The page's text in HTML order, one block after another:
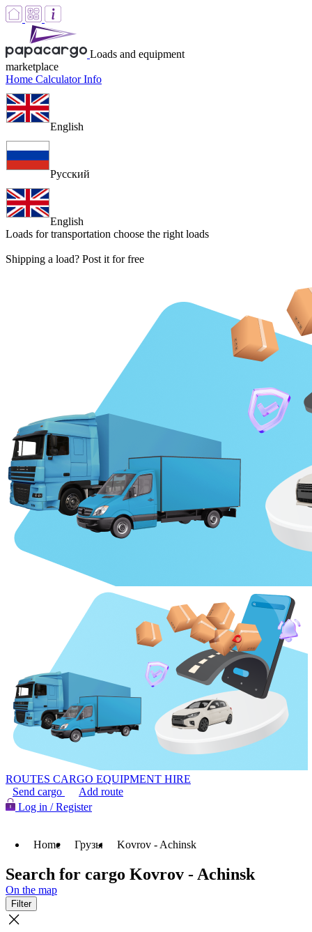
Loads and equipment
marketplace
Home CalculatorInfo
English
Русский
English
Loads for transportation choose the right loads
Shipping a load? Post it for free
ROUTES CARGO EQUIPMENT HIRE
Send cargo
Add route
Log in / Register
Home Грузы Kovrov - Achinsk
Search for cargo Kovrov - Achinsk
On the map
Filter